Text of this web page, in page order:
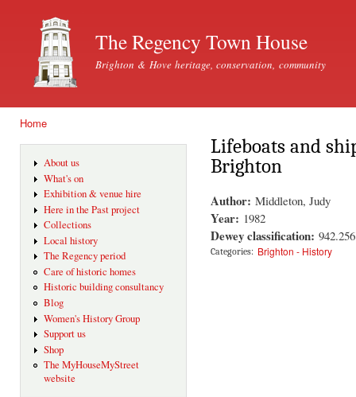
The Regency Town House
Brighton & Hove heritage, conservation, community
Home
About us
What's on
Exhibition & venue hire
Here in the Past project
Collections
Local history
The Regency period
Care of historic homes
Historic building consultancy
Blog
Women's History Group
Support us
Shop
The MyHouseMyStreet
website
Lifeboats and
Brighton
Author: Middleton, Judy
Year: 1982
Dewey classification:
Categories: Brighton - History